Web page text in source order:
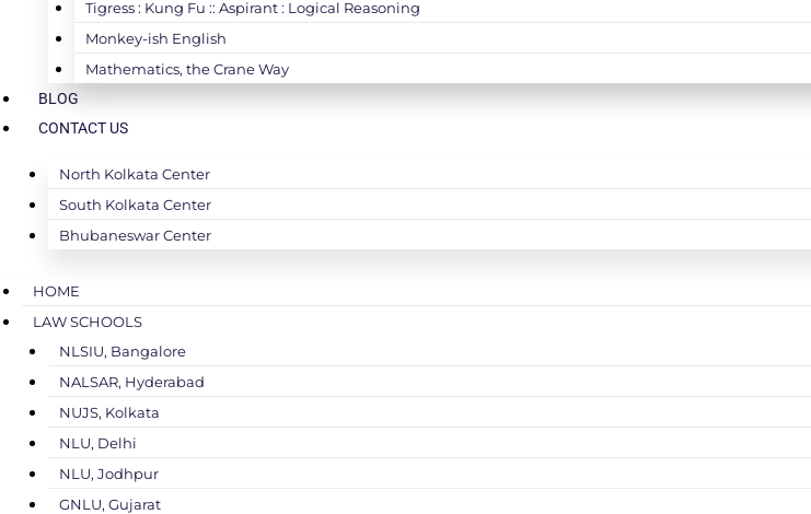
Tigress : Kung Fu :: Aspirant : Logical Reasoning
Monkey-ish English
Mathematics, the Crane Way
BLOG
CONTACT US
North Kolkata Center
South Kolkata Center
Bhubaneswar Center
HOME
LAW SCHOOLS
NLSIU, Bangalore
NALSAR, Hyderabad
NUJS, Kolkata
NLU, Delhi
NLU, Jodhpur
GNLU, Gujarat